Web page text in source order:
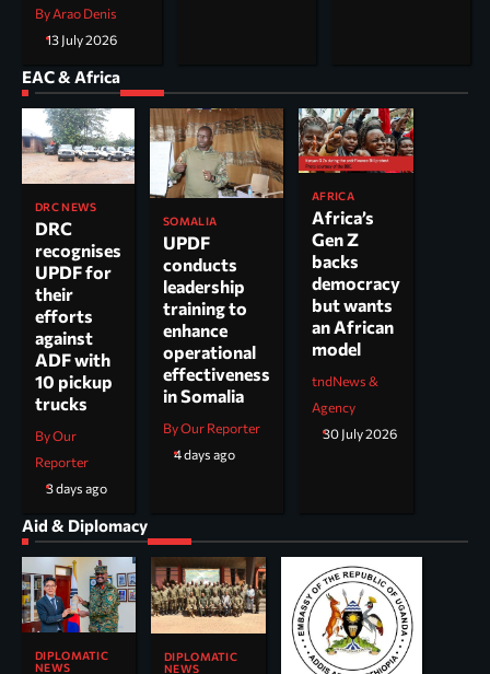
By Arao Denis
13 July 2026
EAC & Africa
DRC NEWS
DRC
recognises
UPDF for
their
efforts
against
ADF with
10 pickup
trucks
By Our
Reporter
3 days ago
SOMALIA
UPDF
conducts
leadership
training to
enhance
operational
effectiveness
in Somalia
By Our Reporter
4 days ago
AFRICA
Africa’s
Gen Z
backs
democracy
but wants
an African
model
tndNews &
Agency
30 July 2026
Aid & Diplomacy
DIPLOMATIC
NEWS
DIPLOMATIC
NEWS